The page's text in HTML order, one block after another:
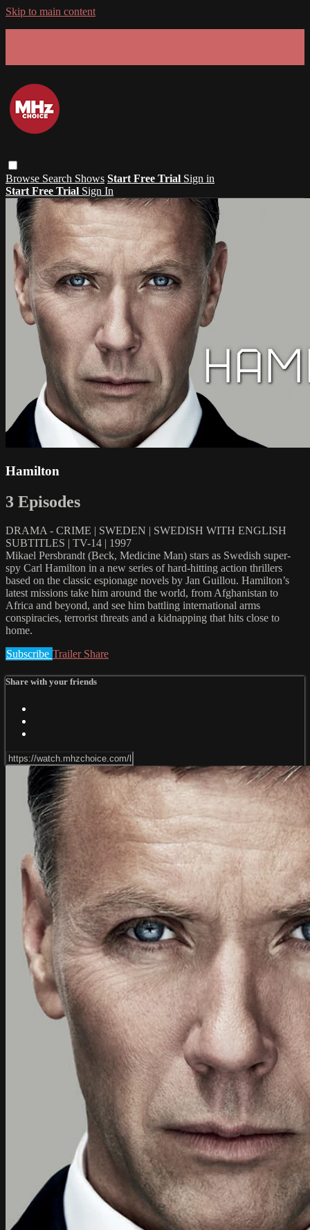
Skip to main content
Browse Search Shows Start Free Trial Sign in
Start Free Trial Sign In
Hamilton
3 Episodes
DRAMA - CRIME | SWEDEN | SWEDISH WITH ENGLISH
SUBTITLES | TV-14 | 1997
Mikael Persbrandt (Beck, Medicine Man) stars as Swedish super-
spy Carl Hamilton in a new series of hard-hitting action thrillers
based on the classic espionage novels by Jan Guillou. Hamilton’s
latest missions take him around the world, from Afghanistan to
Africa and beyond, and see him battling international arms
conspiracies, terrorist threats and a kidnapping that hits close to
home.
Subscribe Trailer Share
Share with your friends